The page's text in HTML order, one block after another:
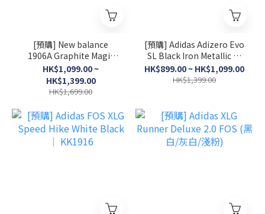
[預購] New balance
1906A Graphite Magic
Blue 石灰藍 │ U19064F6
HK$1,099.00 ~
HK$1,399.00
HK$1,699.00
[預購] Adidas Adizero Evo
SL Black Iron Metallic 黑
色銀間│JP7147/ JR4888
HK$899.00 ~ HK$1,099.00
HK$1,399.00